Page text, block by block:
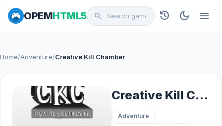
OPEMHTML5 search history dark_mode menu
Home/Adventure/Creative Kill Chamber
Creative Kill Chamber
Adventure